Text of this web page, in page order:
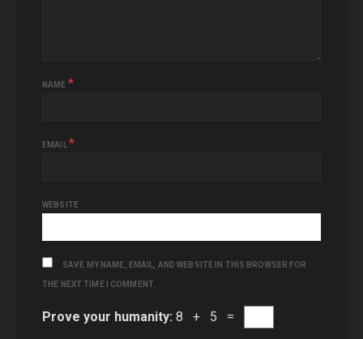
NAME *
EMAIL *
WEBSITE
SAVE MY NAME, EMAIL, AND WEBSITE IN THIS BROWSER FOR
THE NEXT TIME I COMMENT.
Prove your humanity: 8 + 5 =